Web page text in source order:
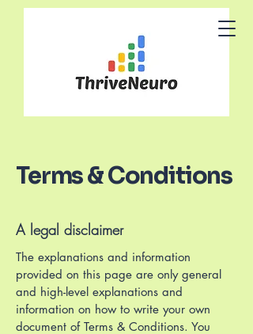
Terms & Conditions
A legal disclaimer
The explanations and information
provided on this page are only general
and high-level explanations and
information on how to write your own
document of Terms & Conditions. You